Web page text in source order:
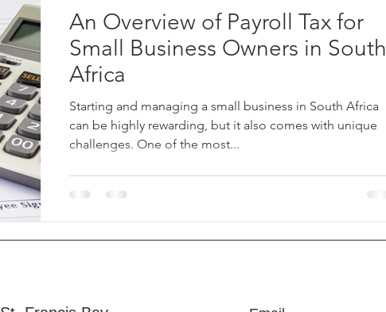
An Overview of Payroll Tax for
Small Business Owners in South
Africa
Starting and managing a small business in South Africa
can be highly rewarding, but it also comes with unique
challenges. One of the most...